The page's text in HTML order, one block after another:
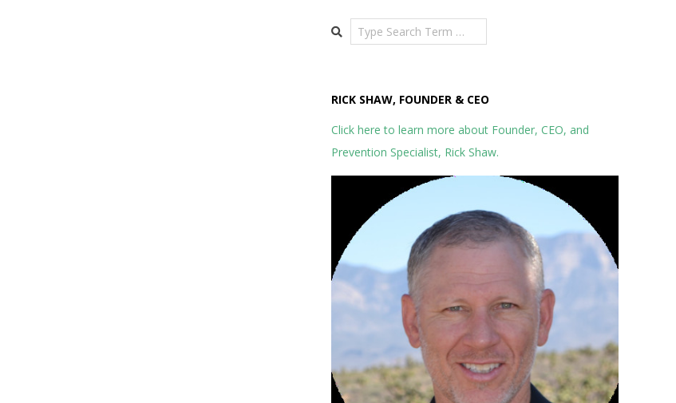
Search
RICK SHAW, FOUNDER & CEO
Click here to learn more about Founder, CEO, and
Prevention Specialist, Rick Shaw.